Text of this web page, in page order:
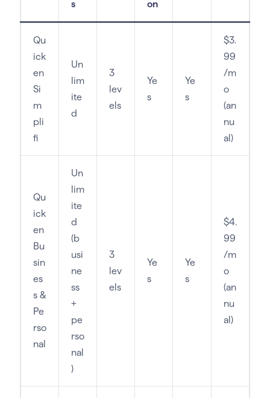
s
on
Qu
ick
en
Si
m
pli
fi
Un
lim
ite
d
3
lev
els
Ye
s
Ye
s
$3.
99
/m
o
(an
nu
al)
Qu
ick
en
Bu
sin
es
s &
Pe
rso
nal
Un
lim
ite
d
(b
usi
ne
ss
+
pe
rso
nal
)
3
lev
els
Ye
s
Ye
s
$4.
99
/m
o
(an
nu
al)